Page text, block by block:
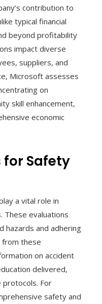
contribution to
typical financial
beyond profitability
impact diverse
suppliers, and
Microsoft assesses
on
skill enhancement,
economic
for Safety
a vital role in
These evaluations
hazards and adhering
from these
on accident
delivered,
protocols. For
safety and